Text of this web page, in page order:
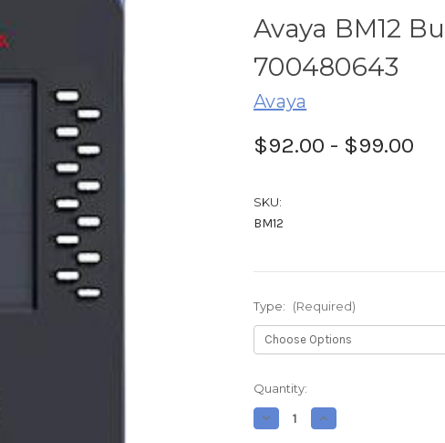
Avaya BM12
700480643
Avaya
$92.00 - $99.00
SKU:
BM12
Type: (Required)
Current
Stock:
Quantity:
Decrease
Quantity
Increase
Quantity